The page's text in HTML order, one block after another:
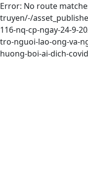
Error: No route
truyen/-/
116-nq-cp-ngay-24-9-
tro-nguoi-lao-ong-va-
huong-boi-ai-dich-